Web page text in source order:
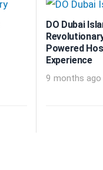
DO Dubai
Powered
Experience
9 months ago